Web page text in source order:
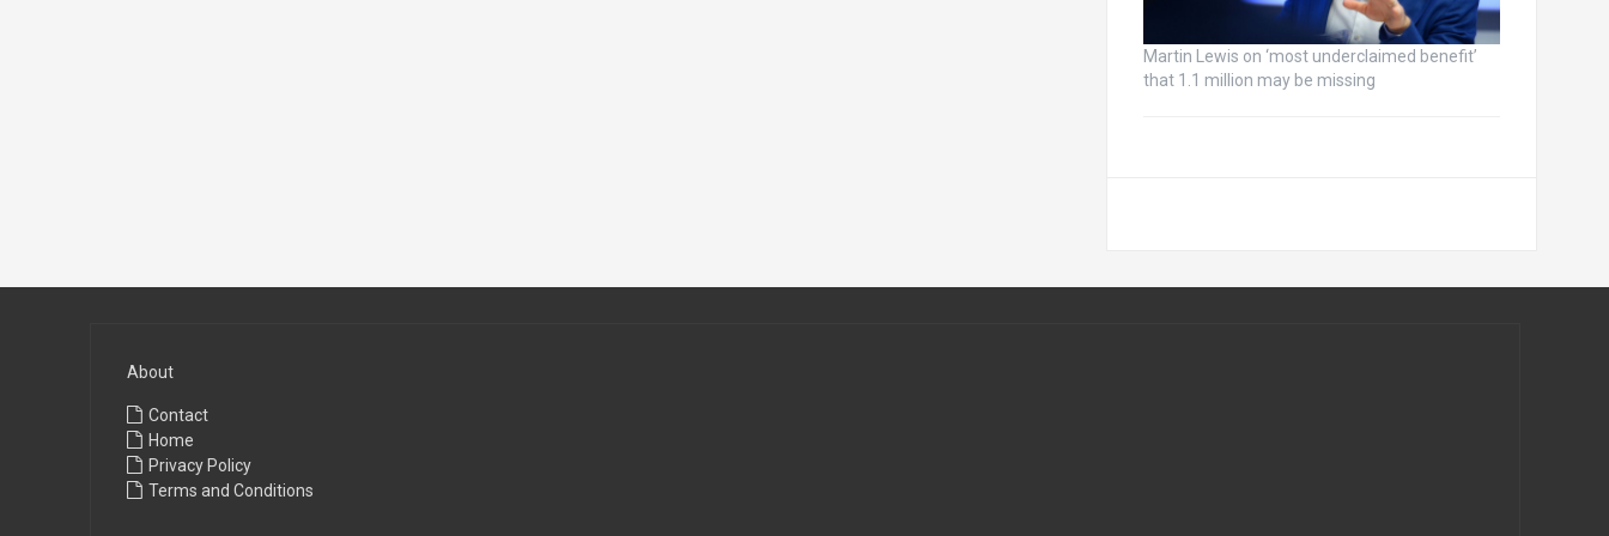
Martin Lewis on ‘most underclaimed benefit’
that 1.1 million may be missing
About
Contact
Home
Privacy Policy
Terms and Conditions